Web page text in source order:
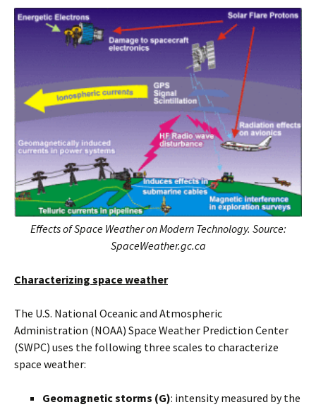
Effects of Space Weather on Modern Technology. Source:
SpaceWeather.gc.ca
Characterizing space weather
The U.S. National Oceanic and Atmospheric
Administration (NOAA) Space Weather Prediction Center
(SWPC) uses the following three scales to characterize
space weather:
Geomagnetic storms (G): intensity measured by the